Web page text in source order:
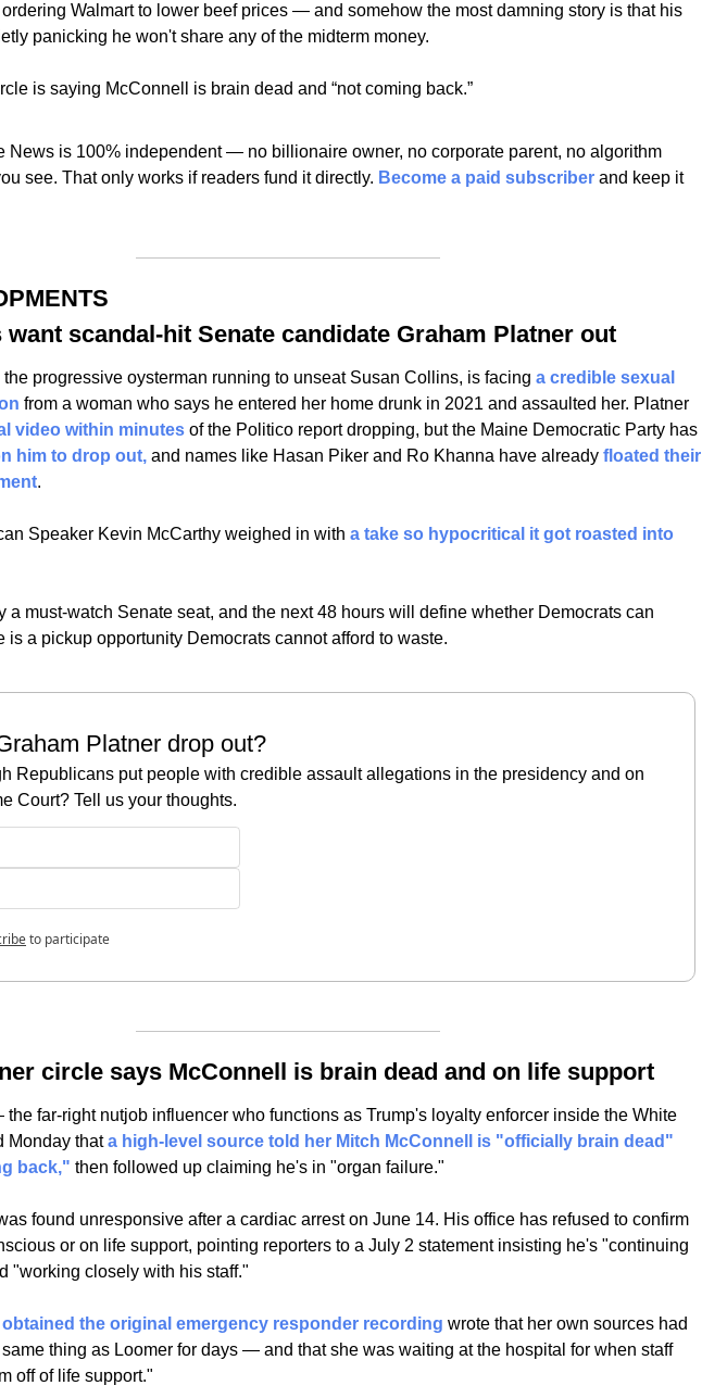
Walmart to lower beef prices — and somehow the most damning story is that his
panicking he won't share any of the midterm money.
is saying McConnell is brain dead and “not coming back.”
News is 100% independent — no billionaire owner, no corporate parent, no algorithm
see. That only works if readers fund it directly. Become a paid subscriber and keep it
want scandal-hit Senate candidate Graham Platner out
the progressive oysterman running to unseat Susan Collins, is facing a credible sexual
from a woman who says he entered her home drunk in 2021 and assaulted her. Platner
video within minutes of the Politico report dropping, but the Maine Democratic Party has
him to drop out, and names like Hasan Piker and Ro Khanna have already floated their
.
Speaker Kevin McCarthy weighed in with a take so hypocritical it got roasted into
a must-watch Senate seat, and the next 48 hours will define whether Democrats can
is a pickup opportunity Democrats cannot afford to waste.
Platner drop out?
Republicans put people with credible assault allegations in the presidency and on
Court? Tell us your thoughts.
to participate
circle says McConnell is brain dead and on life support
far-right nutjob influencer who functions as Trump's loyalty enforcer inside the White
Monday that a high-level source told her Mitch McConnell is "officially brain dead"
back," then followed up claiming he's in "organ failure."
found unresponsive after a cardiac arrest on June 14. His office has refused to confirm
or on life support, pointing reporters to a July 2 statement insisting he's "continuing
"working closely with his staff."
obtained the original emergency responder recording wrote that her own sources had
thing as Loomer for days — and that she was waiting at the hospital for when staff
off of life support."